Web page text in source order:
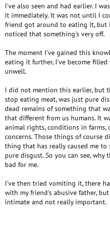
I've also seen and had earlier. I
it immediately. It was not until I
friend got around to eating it, but
noticed that something's very off.
The moment I've gained this
eating it further, I've become
unwell.
I did not mention this earlier, but
stop eating meat, was just pure
dead remains of something that
that different from us humans. It
animal rights, conditions in
concerns. Those things of course
thing that has really caused me
pure disgust. So you can see,
bad for me.
I've then tried vomiting it, there
with my friend's abusive father,
intimate and not really important.